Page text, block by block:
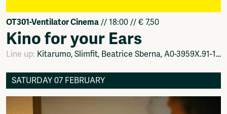
OT301-Ventilator Cinema // 18:00 // € 7,50
Kino for your Ears
Line up: Kitarumo, Slimfit, Beatrice Sberna, A0-3959X.91-15
SATURDAY 07 FEBRUARY